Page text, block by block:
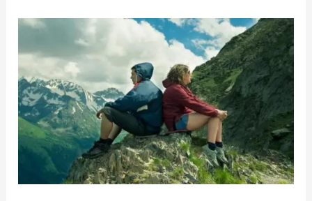
The
Guide
to
Choosing
the
Right
Travel
Today!